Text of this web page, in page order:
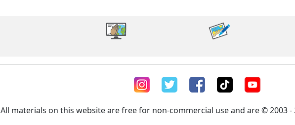
All materials on this website are free for non-commercial use and are © 2003 -